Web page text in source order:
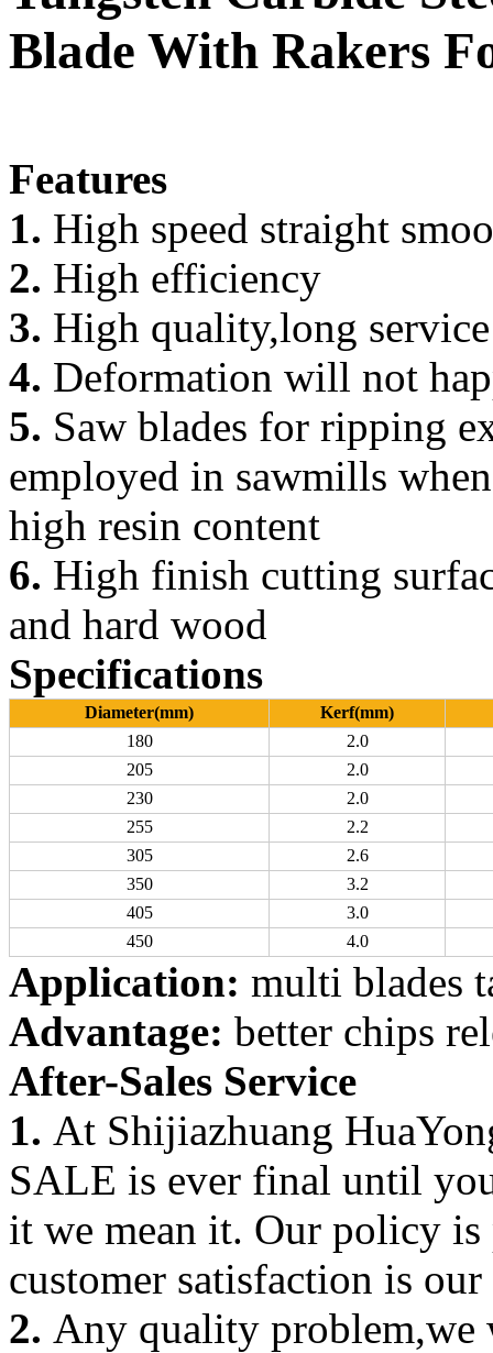
Blade With Rakers
Features
1. High speed straight
2. High efficiency
3. High quality,long
4. Deformation will not
5. Saw blades for ripping
employed in sawmills
high resin content
6. High finish cutting
and hard wood
Specifications
Diameter(mm)
Kerf(mm)
180
2.0
205
2.0
230
2.0
255
2.2
305
2.6
350
3.2
405
3.0
450
4.0
Application: multi blades
Advantage: better chips
After-Sales Service
1. At Shijiazhuang
SALE is ever final until
it we mean it. Our policy is
customer satisfaction is
2. Any quality problem,we